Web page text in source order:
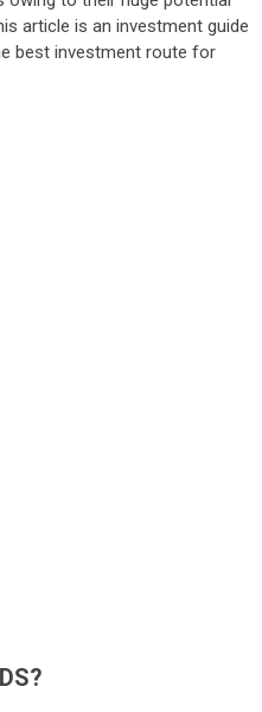
article is an investment guide
best investment route for